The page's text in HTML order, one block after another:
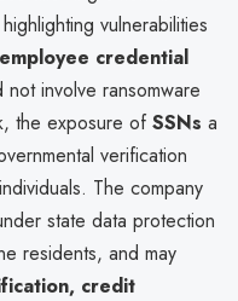
vulnerabilities
employee credential
involve ransomware
the exposure ofSSNs a
verification
The company
state data protection
residents, and may
credit